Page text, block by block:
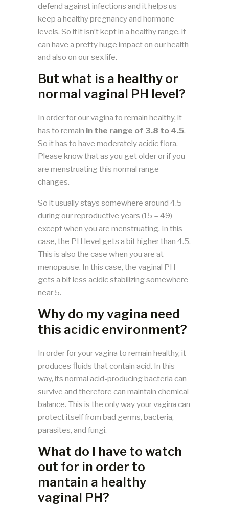
defend against infections and it helps us
keep a healthy pregnancy and hormone
levels. So if it isn’t kept in a healthy range, it
can have a pretty huge impact on our health
and also on our sex life.
But what is a healthy or
normal vaginal PH level?
In order for our vagina to remain healthy, it
has to remain in the range of 3.8 to 4.5.
So it has to have moderately acidic flora.
Please know that as you get older or if you
are menstruating this normal range
changes.
So it usually stays somewhere around 4.5
during our reproductive years (15 – 49)
except when you are menstruating. In this
case, the PH level gets a bit higher than 4.5.
This is also the case when you are at
menopause. In this case, the vaginal PH
gets a bit less acidic stabilizing somewhere
near 5.
Why do my vagina need
this acidic environment?
In order for your vagina to remain healthy, it
produces fluids that contain acid. In this
way, its normal acid-producing bacteria can
survive and therefore can maintain chemical
balance. This is the only way your vagina can
protect itself from bad germs, bacteria,
parasites, and fungi.
What do I have to watch
out for in order to
mantain a healthy
vaginal PH?